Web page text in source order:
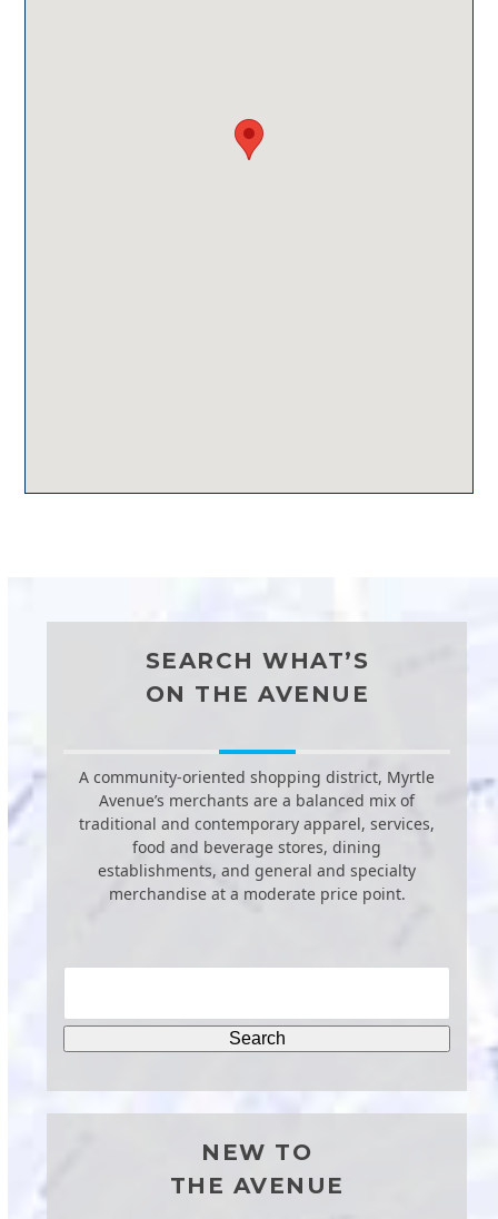
SEARCH WHAT’S
ON THE AVENUE
A community-oriented shopping district, Myrtle
Avenue’s merchants are a balanced mix of
traditional and contemporary apparel, services,
food and beverage stores, dining
establishments, and general and specialty
merchandise at a moderate price point.
NEW TO
THE AVENUE